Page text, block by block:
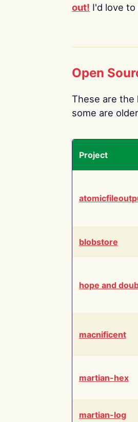
out! I'd love
Open
These are the
some are
Project
blobstore
hope and
macnificent
martian-hex
martian-log